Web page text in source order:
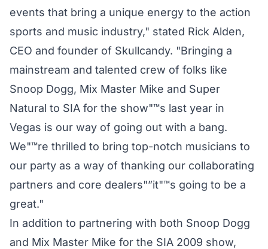
events that bring a unique energy to the action
sports and music industry," stated Rick Alden,
CEO and founder of Skullcandy. "Bringing a
mainstream and talented crew of folks like
Snoop Dogg, Mix Master Mike and Super
Natural to SIA for the show"™s last year in
Vegas is our way of going out with a bang.
We"™re thrilled to bring top-notch musicians to
our party as a way of thanking our collaborating
partners and core dealers"”it"™s going to be a
great."
In addition to partnering with both Snoop Dogg
and Mix Master Mike for the SIA 2009 show,